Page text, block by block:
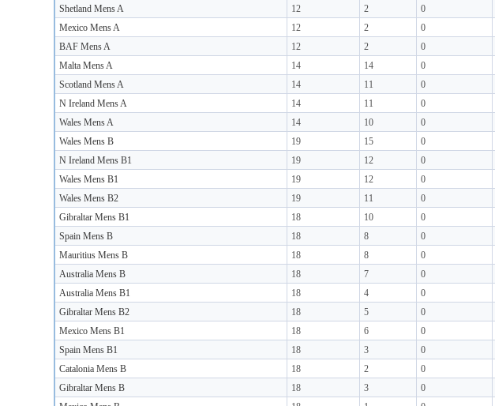
Shetland Mens A
12 2 0
Mexico Mens A
12 2 0
BAF Mens A
12 2 0
Malta Mens A
14 14 0
Scotland Mens A
14 11 0
N Ireland Mens A
14 11 0
Wales Mens A
14 10 0
Wales Mens B
19 15 0
N Ireland Mens B1
19 12 0
Wales Mens B1
19 12 0
Wales Mens B2
19 11 0
Gibraltar Mens B1
18 10 0
Spain Mens B
18 8 0
Mauritius Mens B
18 8 0
Australia Mens B
18 7 0
Australia Mens B1
18 4 0
Gibraltar Mens B2
18 5 0
Mexico Mens B1
18 6 0
Spain Mens B1
18 3 0
Catalonia Mens B
18 2 0
Gibraltar Mens B
18 3 0